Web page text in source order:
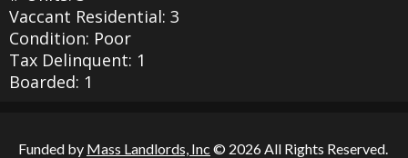
Vaccant Residential: 3
Condition: Poor
Tax Delinquent: 1
Boarded: 1
Funded by Mass Landlords, Inc © 2026 All Rights Reserved.